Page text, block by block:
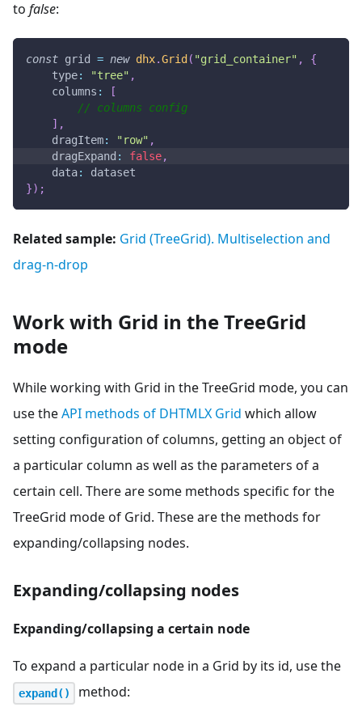
to false:
const grid = new dhx.Grid ( "grid_container" ,
{
type: "tree" ,
columns :
[
// columns config
] ,
dragItem: "row" ,
dragExpand : false,
data:
dataset
}) ;
Related sample: Grid (TreeGrid). Multiselection and
drag-n-drop
Work with Grid in the TreeGrid
mode
While working with Grid in the TreeGrid mode, you can
use theAPI methods of DHTMLX Grid which allow
setting configuration of columns, getting an object of
a particular column as well as the parameters of a
certain cell. There are some methods specific for the
TreeGrid mode of Grid. These are the methods for
expanding/collapsing nodes.
Expanding/collapsing nodes
Expanding/collapsing a certain node
To expand a particular node in a Grid by its id, use the
expand() method: